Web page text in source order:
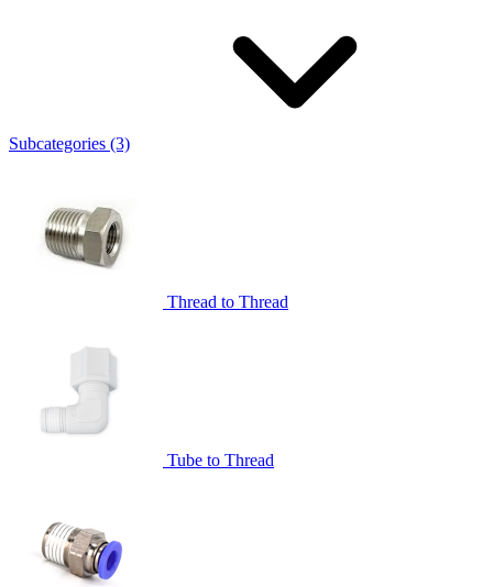
Subcategories (3)
Thread to Thread
Tube to Thread